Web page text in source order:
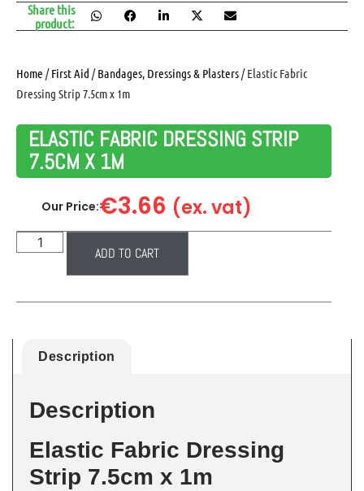
Home /First Aid /Bandages, Dressings & Plasters / Elastic Fabric
Dressing Strip 7.5cm x 1m
ELASTIC FABRIC DRESSING STRIP
7.5CM X 1M
Our Price:€3.66 (ex. vat)
ADD TO CART
Share this
product:
Description
Description
Elastic Fabric Dressing
Strip 7.5cm x 1m